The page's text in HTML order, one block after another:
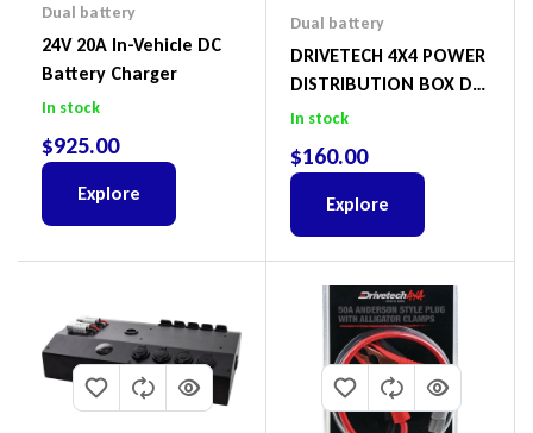
Dual battery
24V 20A In-Vehicle DC
Battery Charger
In stock
$925.00
Explore
Dual battery
DRIVETECH 4X4 POWER
DISTRIBUTION BOX DT-
02011
In stock
$160.00
Explore